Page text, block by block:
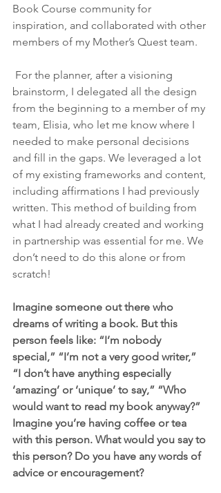
Book Course community for
inspiration, and collaborated with other
members of my Mother’s Quest team.
brainstorm, I delegated all the design
from the beginning to a member of my
team, Elisia, who let me know where I
needed to make personal decisions
and fill in the gaps. We leveraged a lot
of my existing frameworks and content,
including affirmations I had previously
written. This method of building from
what I had already created and working
in partnership was essential for me. We
don’t need to do this alone or from
scratch!
Imagine someone out there who
dreams of writing a book. But this
person feels like: “I’m nobody
special,” “I’m not a very good writer,”
“I don’t have anything especially
‘amazing’ or ‘unique’ to say,” “Who
would want to read my book anyway?”
Imagine you’re having coffee or tea
with this person. What would you say to
this person? Do you have any words of
advice or encouragement?